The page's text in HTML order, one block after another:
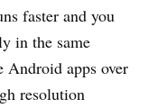
faster and you
in the same
Android apps over
resolution